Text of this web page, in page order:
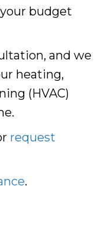
budget
and we
heating,
(HVAC)
request
.